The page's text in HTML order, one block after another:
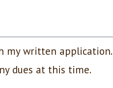
my written application.
dues at this time.